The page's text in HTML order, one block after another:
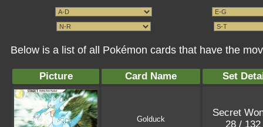
Below is a list of all Pokémon cards that have the
Picture Card Name Set
Golduck
Secret
28 / 132